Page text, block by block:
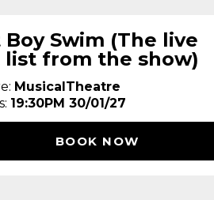
Boy Swim (The live
list from the show)
MusicalTheatre
19:30PM 30/01/27
BOOK NOW